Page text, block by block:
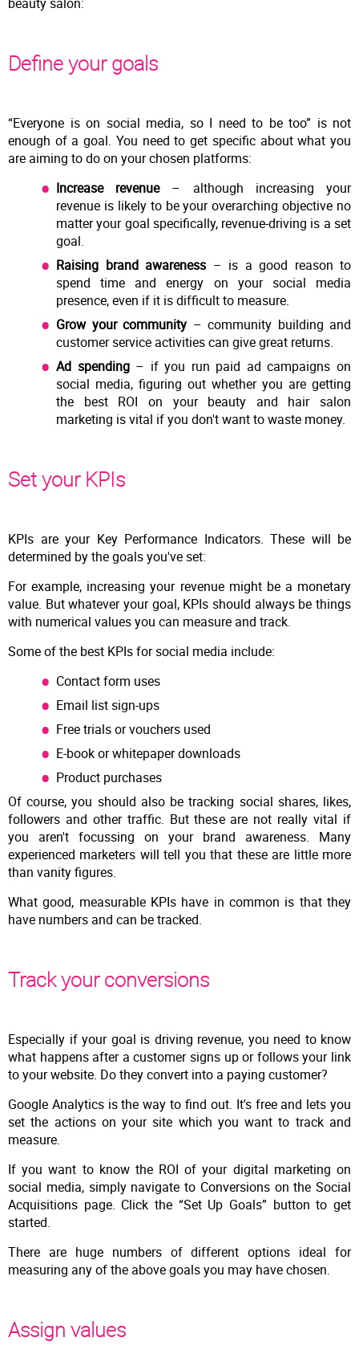
Define your goals
“Everyone is on social media, so I need to be too” is not
enough of a goal. You need to get specific about what you
are aiming to do on your chosen platforms:
Increase revenue– although increasing your
revenue is likely to be your overarching objective no
matter your goal specifically, revenue-driving is a set
goal.
Raising brand awareness – is a good reason to
spend time and energy on your social media
presence, even if it is difficult to measure.
Grow your community – community building and
customer service activities can give great returns.
Ad spending– if you run paid ad campaigns on
social media, figuring out whether you are getting
the best ROI on your beauty and hair salon
marketing is vital if you don't want to waste money.
Set your KPIs
KPIs are your Key Performance Indicators. These will be
determined by the goals you've set:
For example, increasing your revenue might be a monetary
value. But whatever your goal, KPIs should always be things
with numerical values you can measure and track.
Some of the best KPIs for social media include:
Contact form uses
Email list sign-ups
Free trials or vouchers used
E-book or whitepaper downloads
Product purchases
Of course, you should also be tracking social shares, likes,
followers and other traffic. But these are not really vital if
you aren't focussing on your brand awareness. Many
experienced marketers will tell you that these are little more
than vanity figures.
What good, measurable KPIs have in common is that they
have numbers and can be tracked.
Track your conversions
Especially if your goal is driving revenue, you need to know
what happens after a customer signs up or follows your link
to your website. Do they convert into a paying customer?
Google Analytics is the way to find out. It's free and lets you
set the actions on your site which you want to track and
measure.
If you want to know the ROI of your digital marketing on
social media, simply navigate to Conversions on the Social
Acquisitions page. Click the “Set Up Goals” button to get
started.
There are huge numbers of different options ideal for
measuring any of the above goals you may have chosen.
Assign values